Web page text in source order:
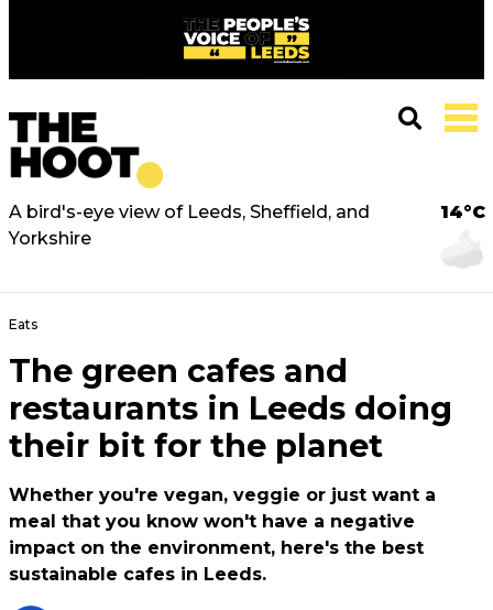
A bird's-eye view of Leeds, Sheffield, and
Yorkshire
14°C
Eats
The green cafes and
restaurants in Leeds doing
their bit for the planet
Whether you're vegan, veggie or just want a
meal that you know won't have a negative
impact on the environment, here's the best
sustainable cafes in Leeds.